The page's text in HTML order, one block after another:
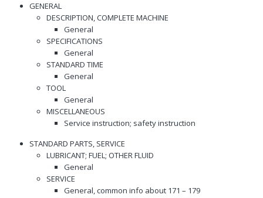
GENERAL
DESCRIPTION, COMPLETE MACHINE
General
SPECIFICATIONS
General
STANDARD TIME
General
TOOL
General
MISCELLANEOUS
Service instruction; safety instruction
STANDARD PARTS, SERVICE
LUBRICANT; FUEL; OTHER FLUID
General
SERVICE
General, common info about 171 – 179